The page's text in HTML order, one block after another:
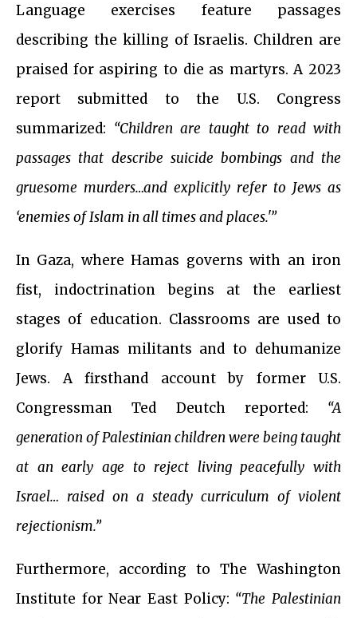
Language exercises feature passages
describing the killing of Israelis. Children are
praised for aspiring to die as martyrs. A 2023
report submitted to the U.S. Congress
summarized: “Children are taught to read with
passages that describe suicide bombings and the
gruesome murders…and explicitly refer to Jews as
‘enemies of Islam in all times and places.'”
In Gaza, where Hamas governs with an iron
fist, indoctrination begins at the earliest
stages of education. Classrooms are used to
glorify Hamas militants and to dehumanize
Jews. A firsthand account by former U.S.
Congressman Ted Deutch reported: “A
generation of Palestinian children were being taught
at an early age to reject living peacefully with
Israel… raised on a steady curriculum of violent
rejectionism.”
Furthermore, according to The Washington
Institute for Near East Policy: “The Palestinian